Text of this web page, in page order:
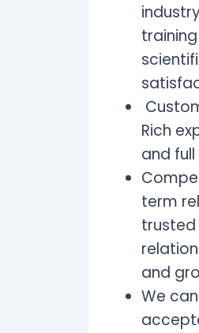
Rich
and
term
and
We